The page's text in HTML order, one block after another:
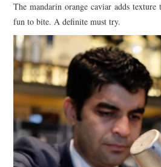
The mandarin orange caviar adds
fun to bite. A definite must try.